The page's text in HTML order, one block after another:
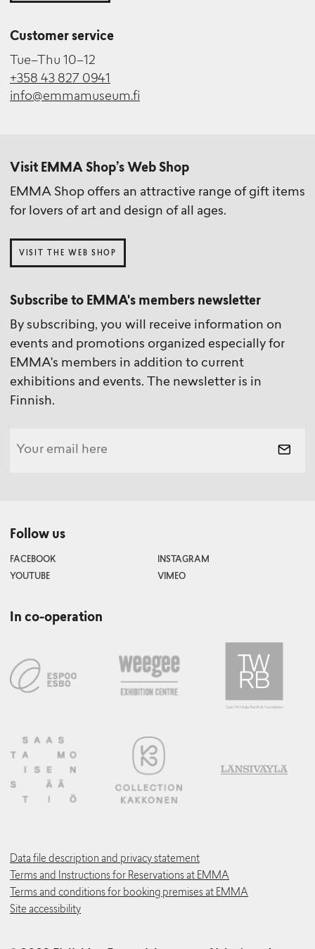
Customer service
Tue–Thu 10–12
+358 43 827 0941
info@emmamuseum.fi
Visit EMMA Shop’s Web Shop
EMMA Shop offers an attractive range of gift items
for lovers of art and design of all ages.
VISIT THE WEB SHOP
Subscribe to EMMA's members newsletter
By subscribing, you will receive information on
events and promotions organized especially for
EMMA's members in addition to current
exhibitions and events. The newsletter is in
Finnish.
Follow us
FACEBOOK
INSTAGRAM
YOUTUBE
VIMEO
In co-operation
Data file description and privacy statement
Terms and Instructions for Reservations at EMMA
Terms and conditions for booking premises at EMMA
Site accessibility